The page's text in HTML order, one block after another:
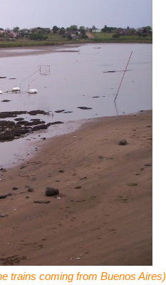
trains coming from Buenos Aires)